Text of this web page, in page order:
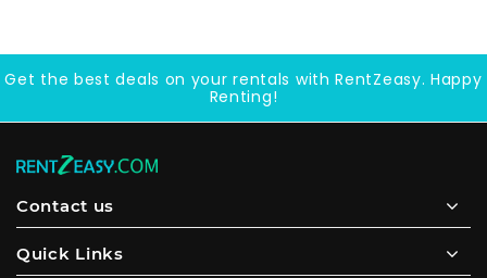
Get the best deals on your rentals with RentZeasy. Happy
Renting!
Contact us
Quick Links